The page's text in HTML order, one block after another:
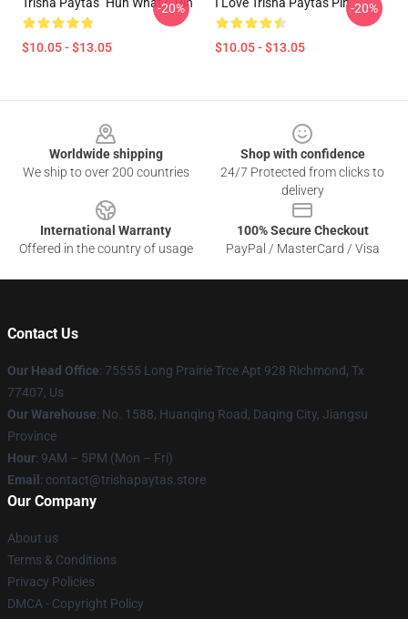
$10.05 - $13.05
-20%
$10.05 - $13.05
-20%
Worldwide shipping
We ship to over 200 countries
Shop with confidence
24/7 Protected from clicks to
delivery
International Warranty
Offered in the country of usage
100% Secure Checkout
PayPal / MasterCard / Visa
Contact Us
Our Head Office: 75555 Long Prairie Trce Apt 928 Richmond, Tx
77407, Us
Our Warehouse: No. 1588, Huanqing Road, Daqing City, Jiangsu
Province
Hour: 9AM – 5PM (Mon – Fri)
Email : contact@trishapaytas.store
Our Company
About us
Terms & Conditions
Privacy Policies
DMCA - Copyright Policy